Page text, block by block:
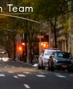
Team